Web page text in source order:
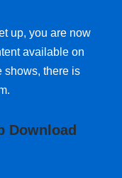
up, you are now
available on
shows, there is
Download